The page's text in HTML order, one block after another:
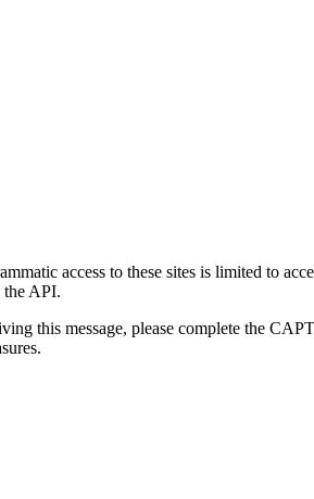
access to these sites is limited to
the API.
this message, please complete the